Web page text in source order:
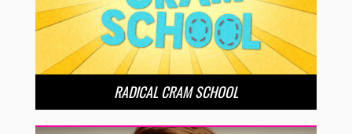
RADICAL CRAM SCHOOL